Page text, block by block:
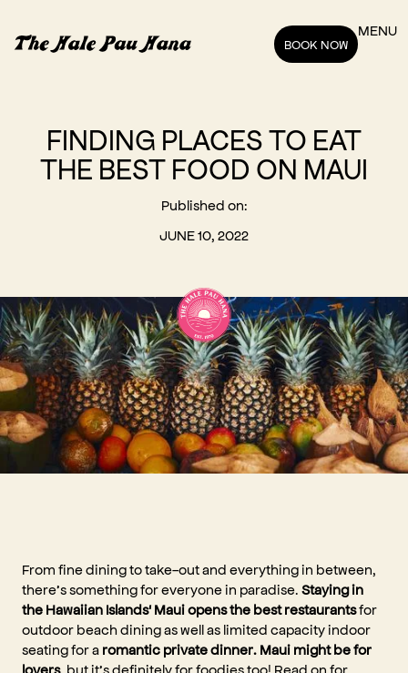
BOOK NOW
MENU
FINDING PLACES TO EAT
THE BEST FOOD ON MAUI
Published on:
JUNE 10, 2022
From fine dining to take-out and everything in between,
there’s something for everyone in paradise. Staying in
the Hawaiian Islands' Maui opens the best restaurantsfor
outdoor beach dining as well as limited capacity indoor
seating for a romantic private dinner. Maui might be for
lovers, but it’s definitely for foodies too! Read on for